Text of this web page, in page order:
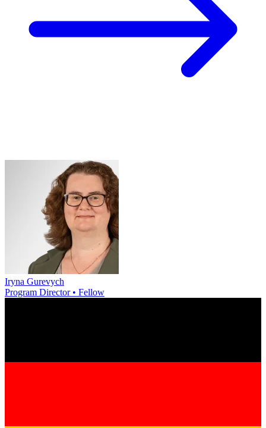
Iryna Gurevych
Program Director • Fellow